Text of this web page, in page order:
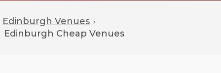
Edinburgh Venues ›
Edinburgh Cheap Venues